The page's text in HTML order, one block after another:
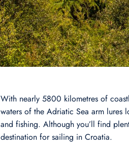
With nearly 5800 kilometres of
waters of the Adriatic Sea arm lures
and fishing. Although you’ll find
destination for sailing in Croatia.